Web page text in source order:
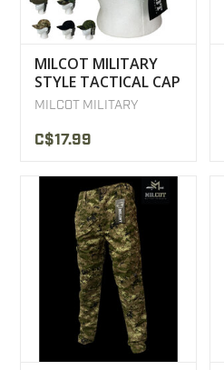
MILCOT MILITARY
STYLE TACTICAL CAP
MILCOT MILITARY
C$17.99